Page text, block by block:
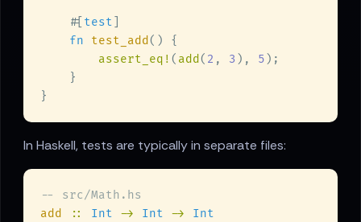
    #[
test
fn test_add
assert_eq! ( add ( 2 , 3 ), 5
In Haskell, tests are typically in separate files:
add
:: Int -> Int ->